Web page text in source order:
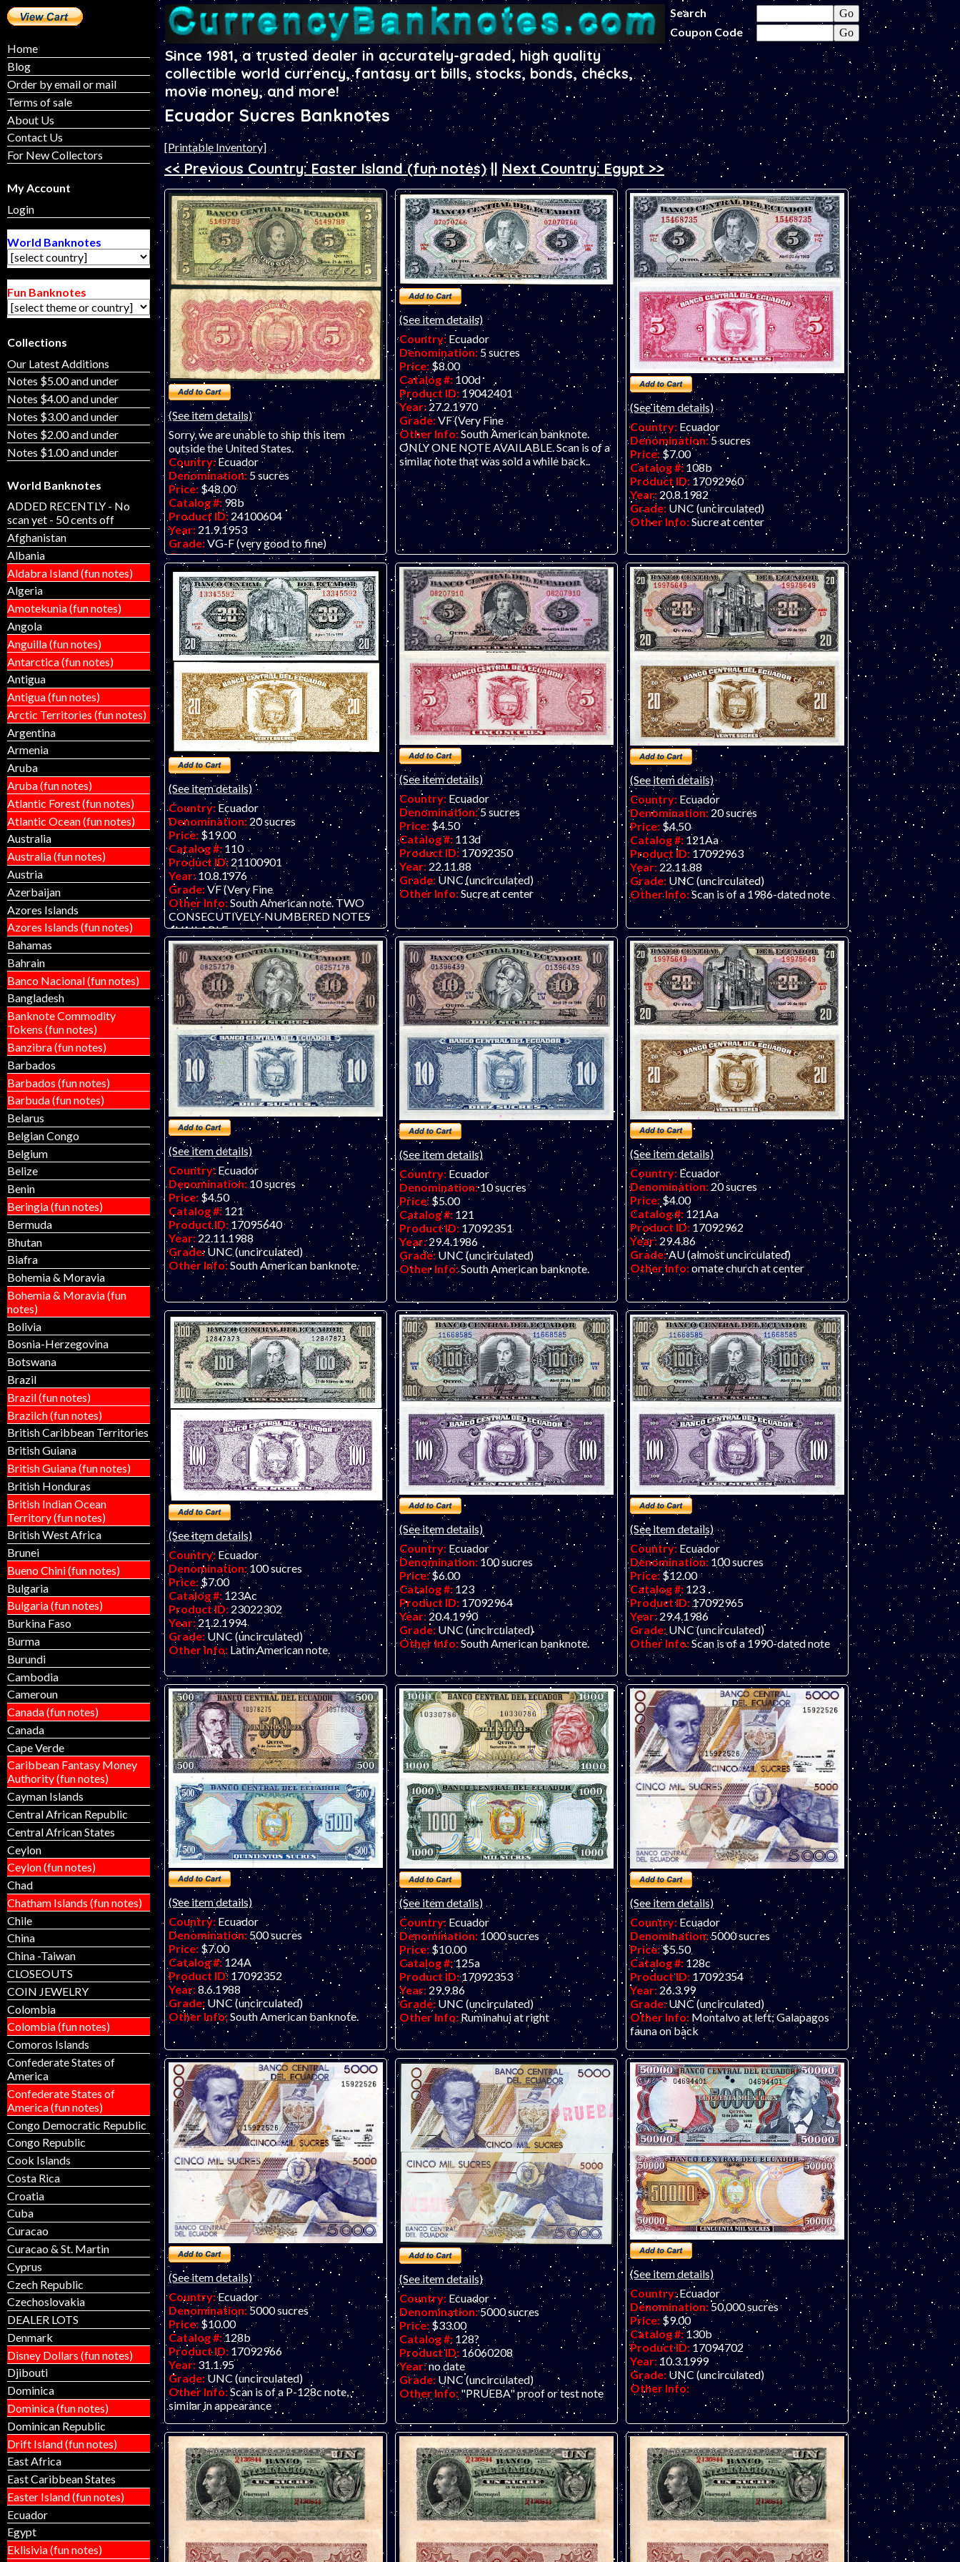
Home
Blog
Order by email or mail
Terms of sale
About Us
Contact Us
For New Collectors
My Account
Login
World Banknotes
Fun Banknotes
Collections
Our Latest Additions
Notes $5.00 and under
Notes $4.00 and under
Notes $3.00 and under
Notes $2.00 and under
Notes $1.00 and under
World Banknotes
ADDED RECENTLY - No
scan yet - 50 cents off
Afghanistan
Albania
Aldabra Island (fun notes)
Algeria
Amotekunia (fun notes)
Angola
Anguilla (fun notes)
Antarctica (fun notes)
Antigua
Antigua (fun notes)
Arctic Territories (fun notes)
Argentina
Armenia
Aruba
Aruba (fun notes)
Atlantic Forest (fun notes)
Atlantic Ocean (fun notes)
Australia
Australia (fun notes)
Austria
Azerbaijan
Azores Islands
Azores Islands (fun notes)
Bahamas
Bahrain
Banco Nacional (fun notes)
Bangladesh
Banknote Commodity
Tokens (fun notes)
Banzibra (fun notes)
Barbados
Barbados (fun notes)
Barbuda (fun notes)
Belarus
Belgian Congo
Belgium
Belize
Benin
Beringia (fun notes)
Bermuda
Bhutan
Biafra
Bohemia & Moravia
Bohemia & Moravia (fun
notes)
Bolivia
Bosnia-Herzegovina
Botswana
Brazil
Brazil (fun notes)
Brazilch (fun notes)
British Caribbean Territories
British Guiana
British Guiana (fun notes)
British Honduras
British Indian Ocean
Territory (fun notes)
British West Africa
Brunei
Bueno Chini (fun notes)
Bulgaria
Bulgaria (fun notes)
Burkina Faso
Burma
Burundi
Cambodia
Cameroun
Canada (fun notes)
Canada
Cape Verde
Caribbean Fantasy Money
Authority (fun notes)
Cayman Islands
Central African Republic
Central African States
Ceylon
Ceylon (fun notes)
Chad
Chatham Islands (fun notes)
Chile
China
China -Taiwan
CLOSEOUTS
COIN JEWELRY
Colombia
Colombia (fun notes)
Comoros Islands
Confederate States of
America
Confederate States of
America (fun notes)
Congo Democratic Republic
Congo Republic
Cook Islands
Costa Rica
Croatia
Cuba
Curacao
Curacao & St. Martin
Cyprus
Czech Republic
Czechoslovakia
DEALER LOTS
Denmark
Disney Dollars (fun notes)
Djibouti
Dominica
Dominica (fun notes)
Dominican Republic
Drift Island (fun notes)
East Africa
East Caribbean States
Easter Island (fun notes)
Ecuador
Egypt
Eklisivia (fun notes)
Since 1981, a trusted dealer in accurately-graded, high quality
collectible world currency, fantasy art bills, stocks, bonds, checks,
movie money, and more!
Search
Coupon Code
Ecuador Sucres Banknotes
[Printable Inventory]
<< Previous Country: Easter Island (fun notes)|| Next Country: Egypt >>
(See item details)
Sorry, we are unable to ship this item
outside the United States.
Country: Ecuador
Denomination: 5 sucres
Price: $48.00
Catalog #: 98b
Product ID: 24100604
Year: 21.9.1953
Grade:VG-F (very good to fine)
Other Info:South American banknote.
Many wrinkles and some surface soiling,
but still attractive. Probably pressed. ONLY
ONE AVAILABLE, as seen in the scan. Seems
to be a fairly scarce note, as many earlier
Latin American notes tend to be.
(See item details)
Country: Ecuador
Denomination: 5 sucres
Price: $8.00
Catalog #: 100d
Product ID: 19042401
Year: 27.2.1970
Grade:VF (Very Fine
Other Info:South American banknote.
ONLY ONE NOTE AVAILABLE. Scan is of a
similar note that was sold a while back..
(See item details)
Country: Ecuador
Denomination: 5 sucres
Price: $7.00
Catalog #: 108b
Product ID: 17092960
Year: 20.8.1982
Grade: UNC (uncirculated)
Other Info:Sucre at center
(See item details)
Country: Ecuador
Denomination: 20 sucres
Price: $19.00
Catalog #: 110
Product ID: 21100901
Year: 10.8.1976
Grade:VF (Very Fine
Other Info:South American note. TWO
CONSECUTIVELY-NUMBERED NOTES
AVAILABLE - scan is of one, price is per
each.
(See item details)
Country: Ecuador
Denomination: 5 sucres
Price: $4.50
Catalog #: 113d
Product ID: 17092350
Year: 22.11.88
Grade: UNC (uncirculated)
Other Info:Sucre at center
(See item details)
Country: Ecuador
Denomination: 20 sucres
Price: $4.50
Catalog #: 121Aa
Product ID: 17092963
Year: 22.11.88
Grade: UNC (uncirculated)
Other Info:Scan is of a 1986-dated note
(See item details)
Country: Ecuador
Denomination: 10 sucres
Price: $4.50
Catalog #: 121
Product ID: 17095640
Year: 22.11.1988
Grade: UNC (uncirculated)
Other Info:South American banknote.
(See item details)
Country: Ecuador
Denomination: 10 sucres
Price: $5.00
Catalog #: 121
Product ID: 17092351
Year: 29.4.1986
Grade: UNC (uncirculated)
Other Info:South American banknote.
(See item details)
Country: Ecuador
Denomination:20 sucres
Price: $4.00
Catalog #: 121Aa
Product ID: 17092962
Year: 29.4.86
Grade:AU (almost uncirculated)
Other Info:ornate church at center
(See item details)
Country: Ecuador
Denomination: 100 sucres
Price: $7.00
Catalog #: 123Ac
Product ID: 23022302
Year: 21.2.1994
Grade: UNC (uncirculated)
Other Info: Latin American note.
(See item details)
Country: Ecuador
Denomination: 100 sucres
Price: $6.00
Catalog #: 123
Product ID: 17092964
Year: 20.4.1990
Grade: UNC (uncirculated)
Other Info:South American banknote.
(See item details)
Country: Ecuador
Denomination: 100 sucres
Price: $12.00
Catalog #: 123
Product ID: 17092965
Year: 29.4.1986
Grade: UNC (uncirculated)
Other Info:Scan is of a 1990-dated note
(See item details)
Country: Ecuador
Denomination: 500 sucres
Price: $7.00
Catalog #: 124A
Product ID: 17092352
Year:8.6.1988
Grade: UNC (uncirculated)
Other Info:South American banknote.
(See item details)
Country: Ecuador
Denomination: 1000 sucres
Price: $10.00
Catalog #:125a
Product ID: 17092353
Year: 29.9.86
Grade: UNC (uncirculated)
Other Info: Ruminahui at right
(See item details)
Country: Ecuador
Denomination:5000 sucres
Price:$5.50
Catalog #: 128c
Product ID: 17092354
Year: 26.3.99
Grade: UNC (uncirculated)
Other Info: Montalvo at left; Galapagos
fauna on back
(See item details)
Country:Ecuador
Denomination: 5000 sucres
Price: $10.00
Catalog #: 128b
Product ID: 17092966
Year: 31.1.95
Grade: UNC (uncirculated)
Other Info:Scan is of a P-128c note,
similar in appearance
(See item details)
Country: Ecuador
Denomination: 5000 sucres
Price: $33.00
Catalog #: 128?
Product ID: 16060208
Year:no date
Grade: UNC (uncirculated)
Other Info: "PRUEBA" proof or test note
(See item details)
Country: Ecuador
Denomination:50,000 sucres
Price: $9.00
Catalog #: 130b
Product ID: 17094702
Year: 10.3.1999
Grade: UNC (uncirculated)
Other Info: